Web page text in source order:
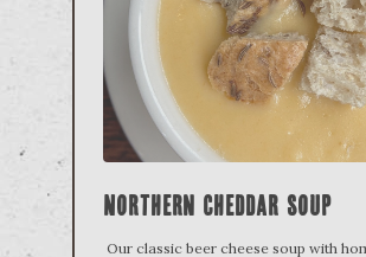
Northern Cheddar Soup
Our classic beer cheese soup with